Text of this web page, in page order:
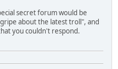
secret forum would be
about the latest troll", and
you couldn't respond.